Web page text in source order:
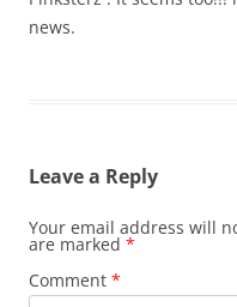
news.
Leave a Reply
Your email address will
are marked *
Comment *